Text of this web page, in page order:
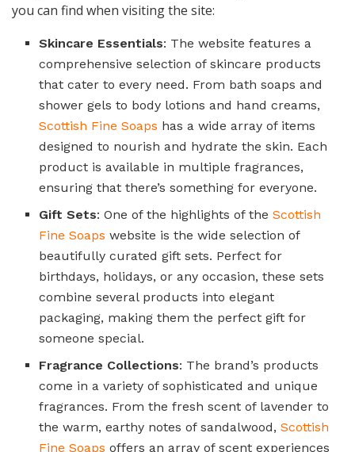
you can find when visiting the site:
Skincare Essentials: The website features a
comprehensive selection of skincare products
that cater to every need. From bath soaps and
shower gels to body lotions and hand creams,
Scottish Fine Soaps has a wide array of items
designed to nourish and hydrate the skin. Each
product is available in multiple fragrances,
ensuring that there’s something for everyone.
Gift Sets: One of the highlights of theScottish
Fine Soaps website is the wide selection of
beautifully curated gift sets. Perfect for
birthdays, holidays, or any occasion, these sets
combine several products into elegant
packaging, making them the perfect gift for
someone special.
Fragrance Collections: The brand’s products
come in a variety of sophisticated and unique
fragrances. From the fresh scent of lavender to
the warm, earthy notes of sandalwood,Scottish
Fine Soaps offers an array of scent experiences